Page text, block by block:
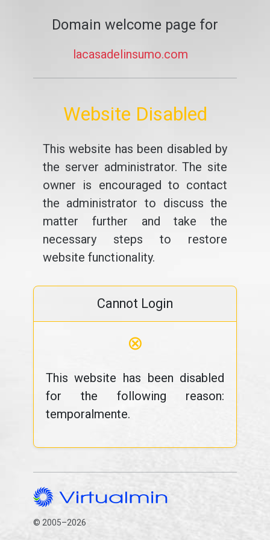
Domain welcome page for
lacasadelinsumo.com
Website Disabled
This website has been disabled by
the server administrator. The site
owner is encouraged to contact
the administrator to discuss the
matter further and take the
necessary steps to restore
website functionality.
Cannot Login
⊗
This website has been disabled
for the following reason:
temporalmente.
© 2005–2026